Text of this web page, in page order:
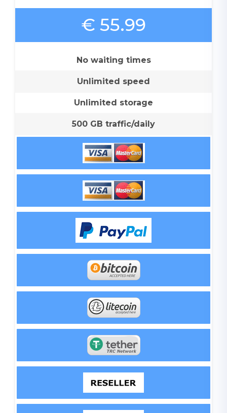
€ 55.99
No waiting times
Unlimited speed
Unlimited storage
500 GB traffic/daily